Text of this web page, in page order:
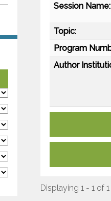
Session Name:
Topic:
Program
Author
Displaying 1 - 1 of 1